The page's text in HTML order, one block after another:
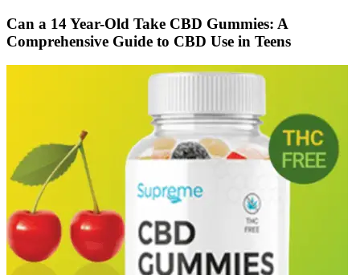
Can a 14 Year-Old Take CBD Gummies: A
Comprehensive Guide to CBD Use in Teens